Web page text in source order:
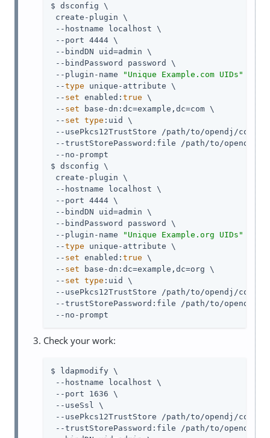
$ dsconfig \
create-plugin \
--hostname localhost \
--port 4444 \
--bindDN uid=admin \
--bindPassword password \
--plugin-name
"Unique Example.com UIDs"
--type unique-attribute \
-- set enabled: true \
-- set base-dn:dc=example,dc=com \
-- set type :uid \
--usePkcs12TrustStore
/path/to/opendj /
--trustStorePassword:file
/path/to/opendj
/
--no-prompt
$ dsconfig \
create-plugin \
--hostname localhost \
--port 4444 \
--bindDN uid=admin \
--bindPassword password \
--plugin-name
"Unique Example.org UIDs"
--type unique-attribute \
-- set enabled: true \
-- set base-dn:dc=example,dc=org \
-- set type :uid \
--usePkcs12TrustStore
/path/to/opendj /
--trustStorePassword:file
/path/to/opendj
/
--no-prompt
Check your work:
$ ldapmodify \
--hostname localhost \
--port 1636 \
--useSsl \
--usePkcs12TrustStore
/path/to/opendj /
--trustStorePassword:file
/path/to/opendj
/